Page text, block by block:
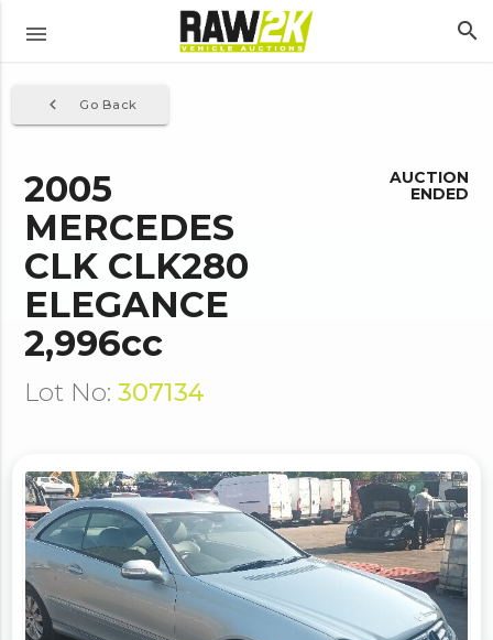
menu search
Go Back
navigate_before
2005
MERCEDES
CLK CLK280
ELEGANCE
2,996cc
Lot No: 307134
AUCTION
ENDED